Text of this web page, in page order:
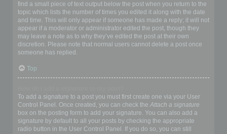
find a small piece of text output below the post when you return to the
topic which lists the number of times you edited it along with the date
and time. This will only appear if someone has made a reply; it will not
appear if a moderator or administrator edited the post, though they
may leave a note as to why they’ve edited the post at their own
discretion. Please note that normal users cannot delete a post once
someone has replied.
Top
To add a signature to a post you must first create one via your User
Control Panel. Once created, you can check the Attach a signature
box on the posting form to add your signature. You can also add a
signature by default to all your posts by checking the appropriate
radio button in the User Control Panel. If you do so, you can still